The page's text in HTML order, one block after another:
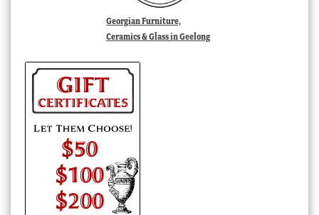
Georgian Furniture,
Ceramics & Glass in Geelong